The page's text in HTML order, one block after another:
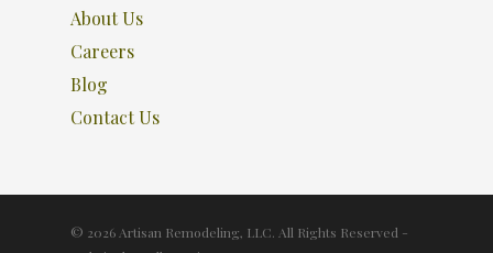
About Us
Careers
Blog
Contact Us
© 2026 Artisan Remodeling, LLC. All Rights Reserved -